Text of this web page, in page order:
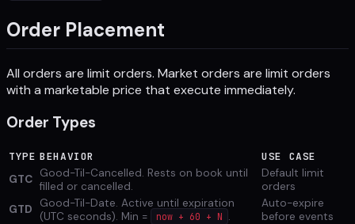
Order Placement
All orders are limit orders. Market orders are limit orders
with a marketable price that execute immediately.
Order Types
TYPE BEHAVIOR
USE CASE
GTC Good-Til-Cancelled. Rests on book until
filled or cancelled.
Default limit
orders
GTD
Good-Til-Date. Active until expiration
(UTC seconds). Min =
now + 60 + N .
Auto-expire
before events